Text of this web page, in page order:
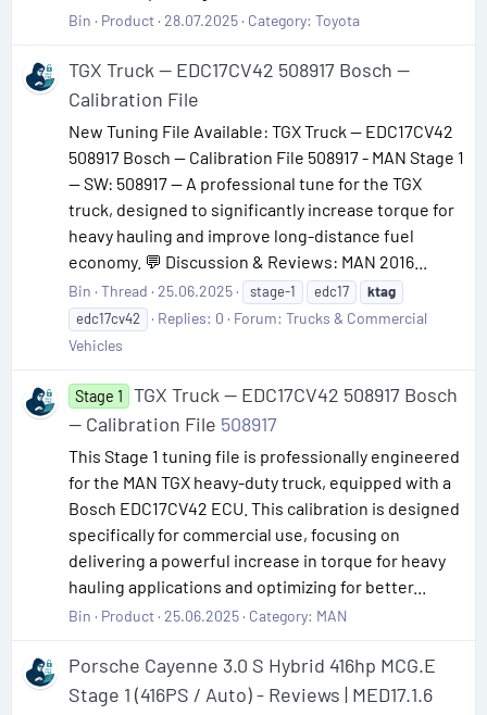
Bin Product 28.07.2025 Category: Toyota
TGX Truck — EDC17CV42 508917 Bosch —
Calibration File
New Tuning File Available: TGX Truck — EDC17CV42
508917 Bosch — Calibration File 508917 - MAN Stage 1
— SW: 508917 — A professional tune for the TGX
truck, designed to significantly increase torque for
heavy hauling and improve long-distance fuel
economy. 💬 Discussion & Reviews: MAN 2016...
Bin Thread 25.06.2025 stage-1 edc17
ktag
edc17cv42
Replies: 0 Forum: Trucks & Commercial
Vehicles
Stage 1
TGX Truck — EDC17CV42 508917 Bosch
— Calibration File 508917
This Stage 1 tuning file is professionally engineered
for the MAN TGX heavy-duty truck, equipped with a
Bosch EDC17CV42 ECU. This calibration is designed
specifically for commercial use, focusing on
delivering a powerful increase in torque for heavy
hauling applications and optimizing for better...
Bin Product 25.06.2025 Category: MAN
Porsche Cayenne 3.0 S Hybrid 416hp MCG.E
Stage 1 (416PS / Auto) - Reviews | MED17.1.6